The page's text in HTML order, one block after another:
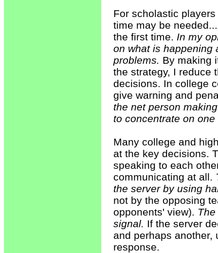
For scholastic
time may be
the first time. In my
on what is happening
problems. By making
the strategy, I reduce
decisions. In college
give warning and
the net person
to concentrate on
Many college and
at the key decisions.
speaking to each
communicating at all.
the server by using
not by the opposing
opponents' view).
signal. If the server
and perhaps another,
response.